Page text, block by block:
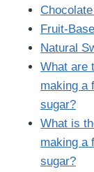
Fruit-
Natural
What are
making a
sugar?
What is
making a
sugar?